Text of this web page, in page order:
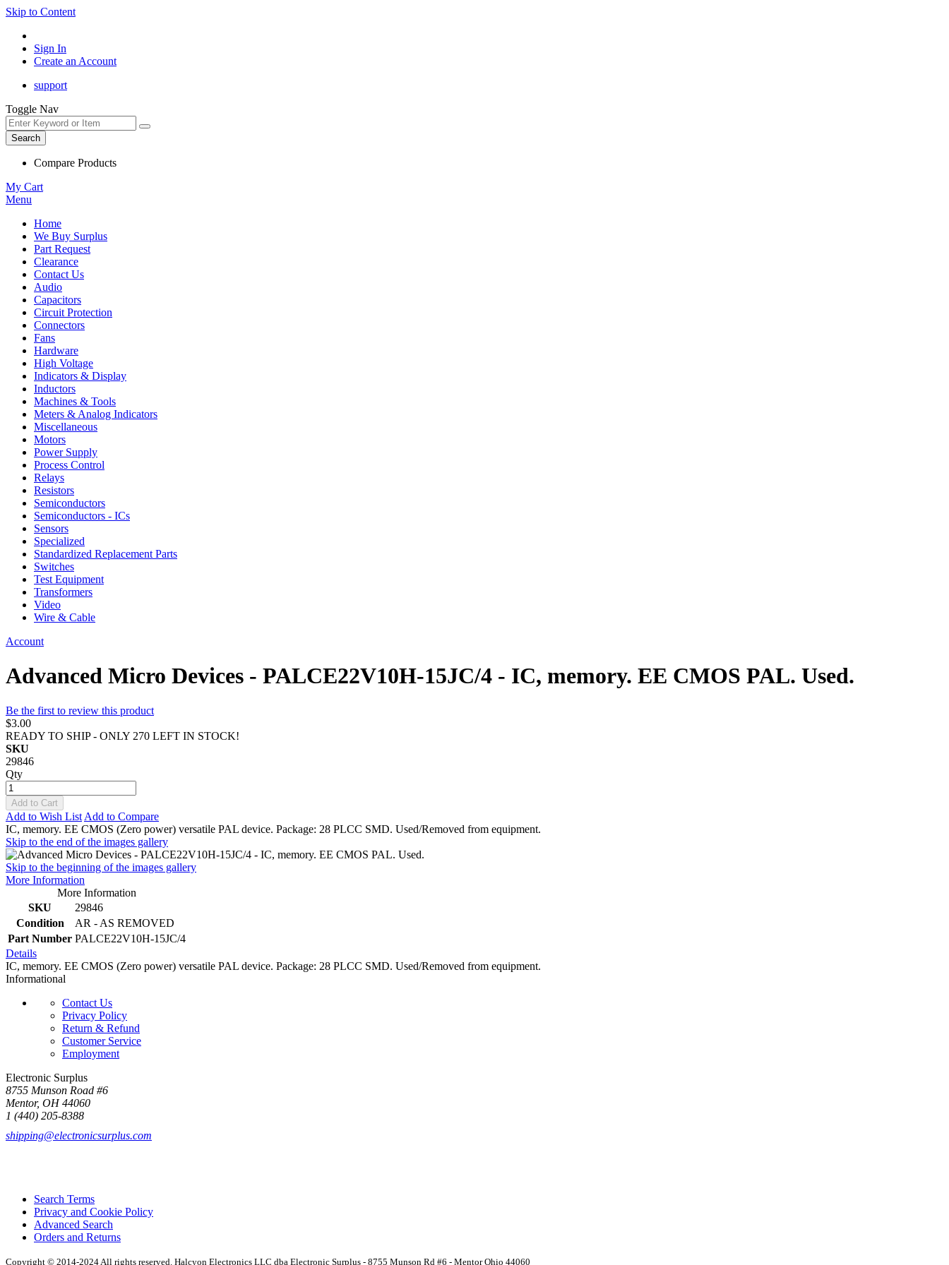
Skip to Content
Sign In
Create an Account
support
Toggle Nav
Search
Compare Products
My Cart
Menu
Home
We Buy Surplus
Part Request
Clearance
Contact Us
Audio
Capacitors
Circuit Protection
Connectors
Fans
Hardware
High Voltage
Indicators & Display
Inductors
Machines & Tools
Meters & Analog Indicators
Miscellaneous
Motors
Power Supply
Process Control
Relays
Resistors
Semiconductors
Semiconductors - ICs
Sensors
Specialized
Standardized Replacement Parts
Switches
Test Equipment
Transformers
Video
Wire & Cable
Account
Advanced Micro Devices - PALCE22V10H-15JC/4 - IC, memory. EE CMOS PAL. Used.
Be the first to review this product
$3.00
READY TO SHIP - ONLY 270 LEFT IN STOCK!
SKU
29846
Qty
Add to Cart
Add to Wish List Add to Compare
IC, memory. EE CMOS (Zero power) versatile PAL device. Package: 28 PLCC SMD. Used/Removed from equipment.
Skip to the end of the images gallery
Skip to the beginning of the images gallery
More Information
More Information
SKU
29846
Condition
AR - AS REMOVED
Part Number PALCE22V10H-15JC/4
Details
IC, memory. EE CMOS (Zero power) versatile PAL device. Package: 28 PLCC SMD. Used/Removed from equipment.
Informational
Contact Us
Privacy Policy
Return & Refund
Customer Service
Employment
Electronic Surplus
8755 Munson Road #6
Mentor, OH 44060
1 (440) 205-8388
shipping@electronicsurplus.com
Search Terms
Privacy and Cookie Policy
Advanced Search
Orders and Returns
Copyright © 2014-2024 All rights reserved. Halcyon Electronics LLC dba Electronic Surplus - 8755 Munson Rd #6 - Mentor Ohio 44060